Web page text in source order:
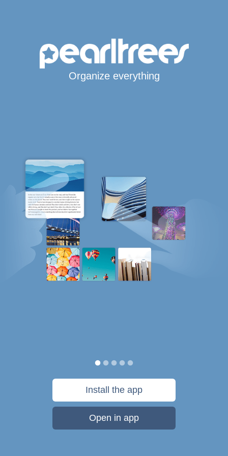
Organize everything
Install the app
Open in app